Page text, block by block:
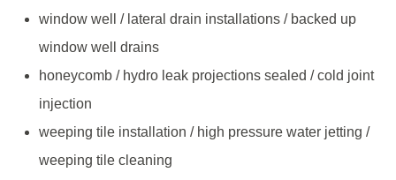
window well / lateral drain installations / backed up
window well drains
honeycomb / hydro leak projections sealed / cold joint
injection
weeping tile installation / high pressure water jetting /
weeping tile cleaning